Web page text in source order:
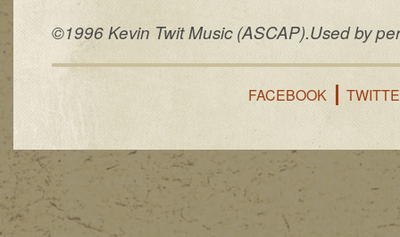
©1996 Kevin Twit Music (ASCAP).Used by
FACEBOOK